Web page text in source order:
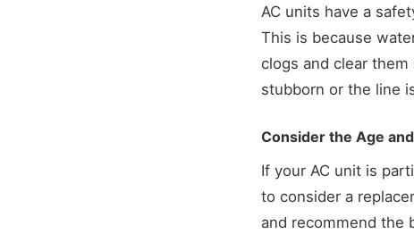
AC units have a
This is because
clogs and clear
stubborn or the line
Consider the Age
If your AC unit is
to consider a
and recommend the